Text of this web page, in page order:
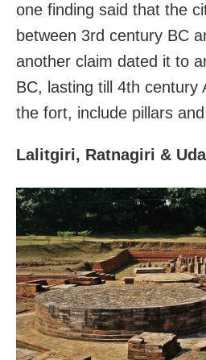
one finding said that the
between 3rd century BC
another claim dated it to
BC, lasting till 4th century
the fort, include pillars
Lalitgiri, Ratnagiri &